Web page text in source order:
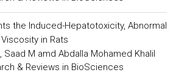
the Induced-Hepatotoxicity, Abnormal
in Rats
Saad M amd Abdalla Mohamed Khalil
& Reviews in BioSciences